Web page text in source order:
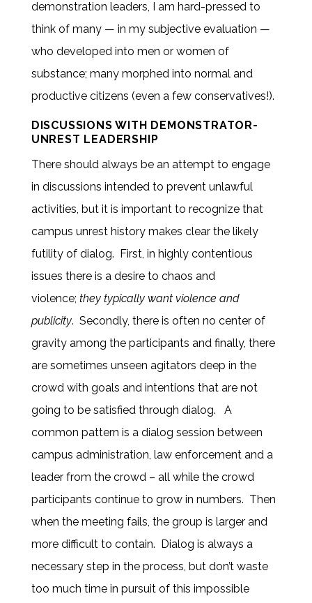
demonstration leaders, I am hard-pressed to
think of many — in my subjective evaluation —
who developed into men or women of
substance; many morphed into normal and
productive citizens (even a few conservatives!).
DISCUSSIONS WITH DEMONSTRATOR-
UNREST LEADERSHIP
There should always be an attempt to engage
in discussions intended to prevent unlawful
activities, but it is important to recognize that
campus unrest history makes clear the likely
futility of dialog. First, in highly contentious
issues there is a desire to chaos and
violence; they typically want violence and
publicity. Secondly, there is often no center of
gravity among the participants and finally, there
are sometimes unseen agitators deep in the
crowd with goals and intentions that are not
going to be satisfied through dialog. A
common pattern is a dialog session between
campus administration, law enforcement and a
leader from the crowd – all while the crowd
participants continue to grow in numbers. Then
when the meeting fails, the group is larger and
more difficult to contain. Dialog is always a
necessary step in the process, but don’t waste
too much time in pursuit of this impossible